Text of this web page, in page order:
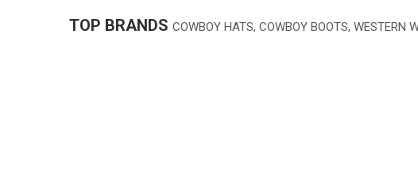
TOP BRANDS COWBOY HATS, COWBOY BOOTS, WESTERN